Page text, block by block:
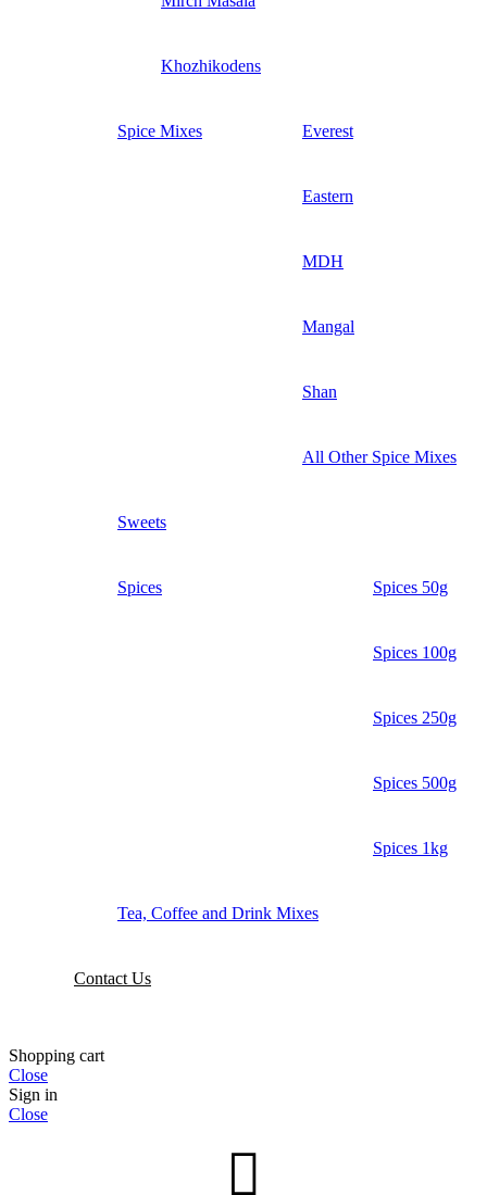
Khozhikodens
Spice Mixes Everest
Eastern
MDH
Mangal
Shan
All Other Spice Mixes
Sweets
Spices Spices 50g
Spices 100g
Spices 250g
Spices 500g
Spices 1kg
Tea, Coffee and Drink Mixes
Contact Us
Shopping cart
Close
Sign in
Close